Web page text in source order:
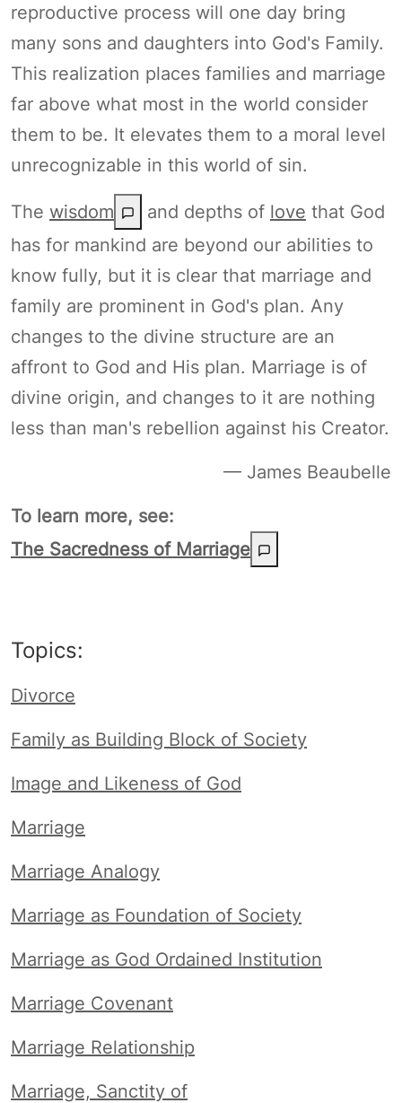
reproductive process will one day bring
many sons and daughters into God's Family.
This realization places families and marriage
far above what most in the world consider
them to be. It elevates them to a moral level
unrecognizable in this world of sin.
The wisdom and depths of love that God
has for mankind are beyond our abilities to
know fully, but it is clear that marriage and
family are prominent in God's plan. Any
changes to the divine structure are an
affront to God and His plan. Marriage is of
divine origin, and changes to it are nothing
less than man's rebellion against his Creator.
— James Beaubelle
To learn more, see:
The Sacredness of Marriage
Topics:
Divorce
Family as Building Block of Society
Image and Likeness of God
Marriage
Marriage Analogy
Marriage as Foundation of Society
Marriage as God Ordained Institution
Marriage Covenant
Marriage Relationship
Marriage, Sanctity of